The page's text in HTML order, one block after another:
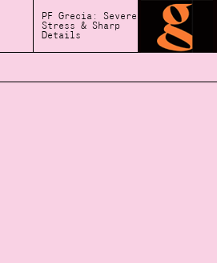
PF Grecia: Severe
Stress & Sharp
Details